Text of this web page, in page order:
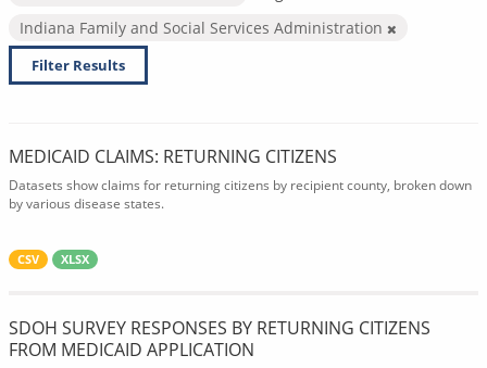
Indiana Family and Social Services Administration
Filter Results
MEDICAID CLAIMS: RETURNING CITIZENS
Datasets show claims for returning citizens by recipient county, broken down
by various disease states.
CSV XLSX
SDOH SURVEY RESPONSES BY RETURNING CITIZENS
FROM MEDICAID APPLICATION